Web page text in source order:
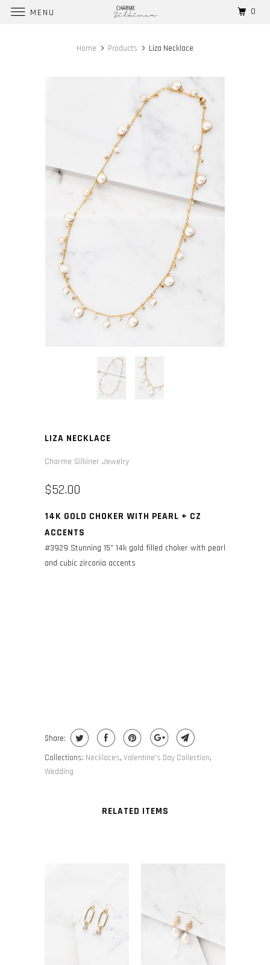
Home Products Liza Necklace
LIZA NECKLACE
Charme Silkiner Jewelry
$52.00
14K GOLD CHOKER WITH PEARL + CZ
ACCENTS
#3929 Stunning 15” 14k gold filled choker with pearl
and cubic zirconia accents
Share:
Collections: Necklaces, Valentine's Day Collection,
Wedding
RELATED ITEMS
MENU 0